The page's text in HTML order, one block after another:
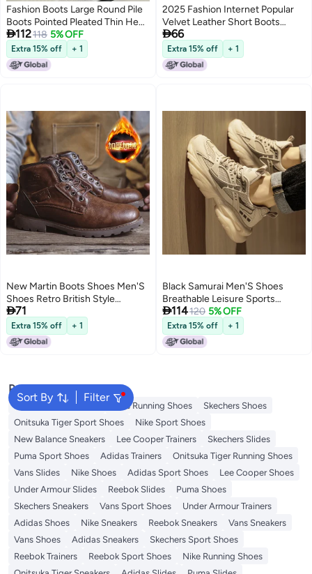
Fashion Boots Large Round Pile
Boots Pointed Pleated Thin Heel
High Boots
112118 5% OFF
Extra 15% off + 1
2
2025 Fashion Internet Popular
Velvet Leather Short Boots
Tassel Clip Foot Open Toe Side
Zipper Heightened Roman Cool
Boots
66
Extra 15% off + 1
New Martin Boots Shoes Men'S
Shoes Retro British Style
Leather Boots Fashion High-Top
Work Style Boots
71
Extra 15% off + 1
Black Samurai Men'S Shoes
Breathable Leisure Sports
Running Teenager Thick Sole
Increased Black Torre Trendy
Shoes
114120 5% OFF
Extra 15% off + 1
Sort By Filter
Popular Searches
New Balance Trainers Vans Running Shoes
Skechers Shoes
Onitsuka Tiger Sport Shoes
Nike Sport Shoes
New Balance Sneakers
Lee Cooper Trainers
Skechers Slides
Puma Sport Shoes
Adidas Trainers
Onitsuka Tiger Running Shoes
Vans Slides
Nike Shoes Adidas Sport Shoes
Lee Cooper Shoes
Under Armour Slides
Reebok Slides
Puma Shoes
Skechers Sneakers
Vans Sport Shoes
Under Armour Trainers
Adidas Shoes
Nike Sneakers Reebok Sneakers
Vans Sneakers
Vans Shoes
Adidas Sneakers
Skechers Sport Shoes
Reebok Trainers
Reebok Sport Shoes
Nike Running Shoes